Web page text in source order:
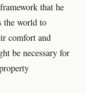
that he
the world to
comfort and
be necessary for